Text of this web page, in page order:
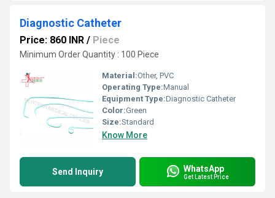
Diagnostic Catheter
Price: 860 INR / Piece
Minimum Order Quantity : 100 Piece
Material:Other, PVC
Operating Type:Manual
Equipment Type:Diagnostic Catheter
Color:Green
Size:Standard
Know More
Send Inquiry WhatsApp
Get Latest Price